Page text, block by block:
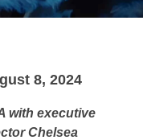
8, 2024
with executive
Chelsea